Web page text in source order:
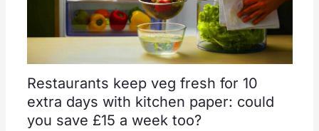
Restaurants keep veg fresh for 10
extra days with kitchen paper: could
you save £15 a week too?